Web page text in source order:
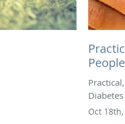
Diabetes
Oct